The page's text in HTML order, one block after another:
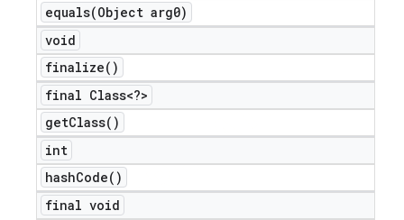
equals(Object arg0)
void
finalize( )
final Class<?>
getClass( )
int
hashCode( )
final void